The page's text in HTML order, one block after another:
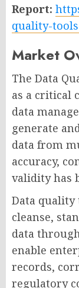
Report:
quality-
Market
The Data
as a critical
data
generate
data from
accuracy,
validity has
Data
cleanse,
data
enable
records,
regulatory